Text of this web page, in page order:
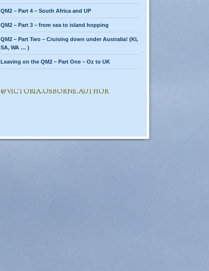
QM2 – Part 4 – South Africa and UP
QM2 – Part 3 – from sea to island hopping
QM2 – Part Two – Cruising down under Australia! (KI,
SA, WA … )
Leaving on the QM2 – Part One – Oz to UK
@VICTORIA.OSBORNE.AUTHOR